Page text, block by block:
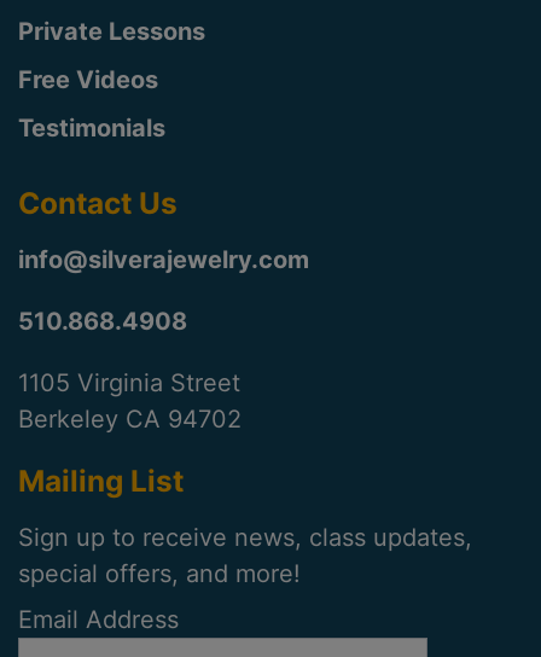
Private Lessons
Free Videos
Testimonials
Contact Us
info@silverajewelry.com
510.868.4908
1105 Virginia Street
Berkeley CA 94702
Mailing List
Sign up to receive news, class updates,
special offers, and more!
Email Address